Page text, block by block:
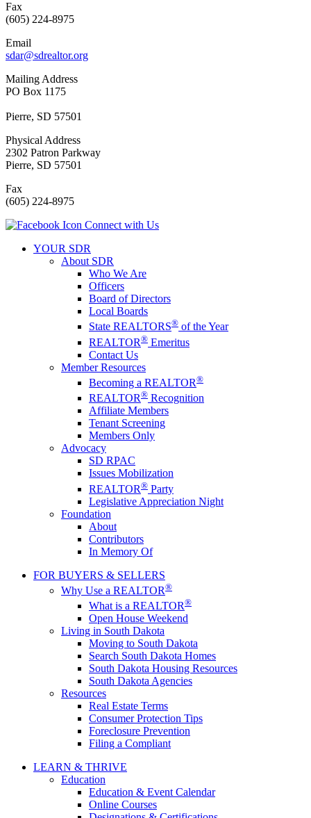
Fax
(605) 224-8975
Email
sdar@sdrealtor.org
Mailing Address
PO Box 1175
Pierre, SD 57501
Physical Address
2302 Patron Parkway
Pierre, SD 57501
Fax
(605) 224-8975
Connect with Us
YOUR SDR
About SDR
Who We Are
Officers
Board of Directors
Local Boards
State REALTORS® of the Year
REALTOR® Emeritus
Contact Us
Member Resources
Becoming a REALTOR®
REALTOR® Recognition
Affiliate Members
Tenant Screening
Members Only
Advocacy
SD RPAC
Issues Mobilization
REALTOR® Party
Legislative Appreciation Night
Foundation
About
Contributors
In Memory Of
FOR BUYERS & SELLERS
Why Use a REALTOR®
What is a REALTOR®
Open House Weekend
Living in South Dakota
Moving to South Dakota
Search South Dakota Homes
South Dakota Housing Resources
South Dakota Agencies
Resources
Real Estate Terms
Consumer Protection Tips
Foreclosure Prevention
Filing a Compliant
LEARN & THRIVE
Education
Education & Event Calendar
Online Courses